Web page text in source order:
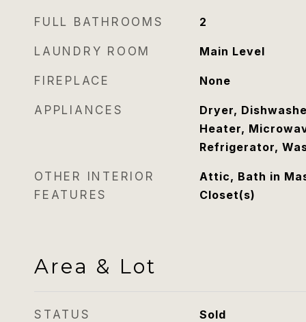
FULL BATHROOMS 2
LAUNDRY ROOM Main Level
FIREPLACE None
APPLIANCES
Dryer,
Heater,
Refrigerator,
OTHER INTERIOR
FEATURES
Attic, Bath in
Closet(s)
Area & Lot
STATUS Sold